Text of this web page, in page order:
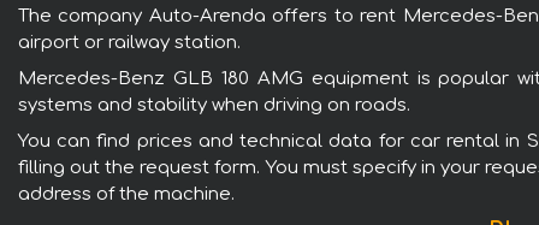
The company Auto-Arenda offers to rent Mercedes-
airport or railway station.
Mercedes-Benz GLB 180 AMG equipment is popular
systems and stability when driving on roads.
You can find prices and technical data for car rental in
filling out the request form. You must specify in your
address of the machine.